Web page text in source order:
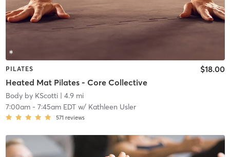
PILATES
Heated Mat Pilates - Core Collective
$18.00
Body by KScotti| 4.9 mi
7:00am- 7:45am EDTw/ Kathleen Usler
571 reviews